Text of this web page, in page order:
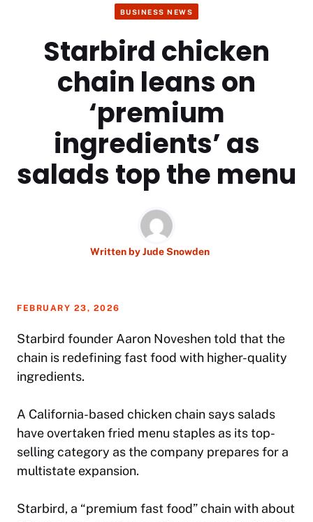
BUSINESS NEWS
Starbird chicken
chain leans on
‘premium
ingredients’ as
salads top the menu
Written byJude Snowden
FEBRUARY 23, 2026
Starbird founder Aaron Noveshen told that the
chain is redefining fast food with higher-quality
ingredients.
A California-based chicken chain says salads
have overtaken fried menu staples as its top-
selling category as the company prepares for a
multistate expansion.
Starbird, a “premium fast food” chain with about